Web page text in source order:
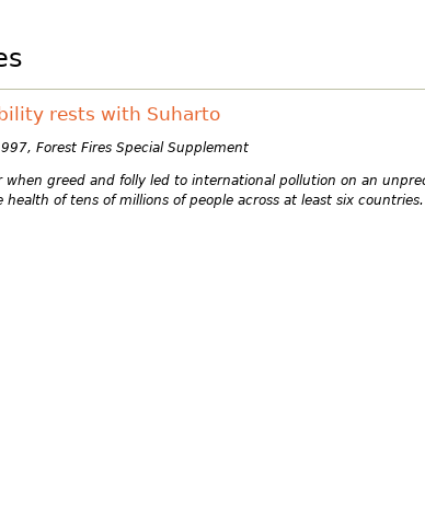
rests with Suharto
Forest Fires Special Supplement
greed and folly led to international pollution on an
of tens of millions of people across at least six countries.